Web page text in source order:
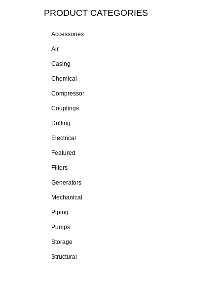
PRODUCT CATEGORIES
Accessories
Air
Casing
Chemical
Compressor
Couplings
Drilling
Electrical
Featured
Filters
Generators
Mechanical
Piping
Pumps
Storage
Structural